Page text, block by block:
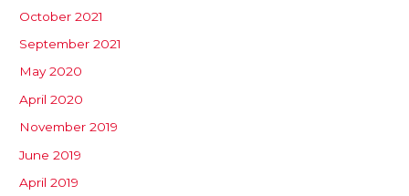
October 2021
September 2021
May 2020
April 2020
November 2019
June 2019
April 2019